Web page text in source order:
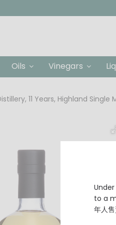
Oils Vinegars
11 Years, Highland Single
to a
年人